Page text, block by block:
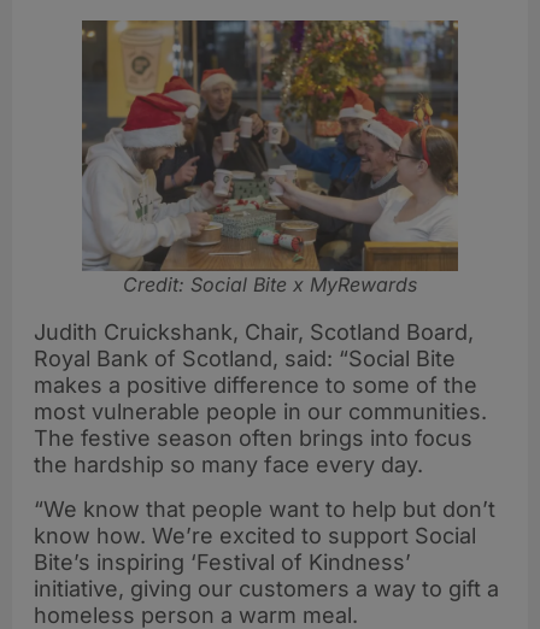
Credit: Social Bite x MyRewards
Judith Cruickshank, Chair, Scotland Board,
Royal Bank of Scotland, said: “Social Bite
makes a positive difference to some of the
most vulnerable people in our communities.
The festive season often brings into focus
the hardship so many face every day.
“We know that people want to help but don’t
know how. We’re excited to support Social
Bite’s inspiring ‘Festival of Kindness’
initiative, giving our customers a way to gift a
homeless person a warm meal.